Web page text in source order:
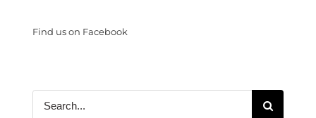
Find us on Facebook